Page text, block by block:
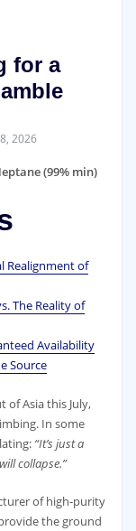
for a
2026
(99% min)
Realignment of
The Reality of
Availability
Source
Asia this July,
In some
“It’s just a
collapse.”
of high-purity
the ground